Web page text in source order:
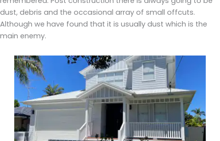
dust, debris and the occasional array of small offcuts.
Although we have found that it is usually dust which is the
main enemy.